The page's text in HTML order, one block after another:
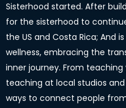
Sisterhood started. After
for the sisterhood to
the US and Costa Rica; And
wellness, embracing the
inner journey. From
teaching at local studios
ways to connect people